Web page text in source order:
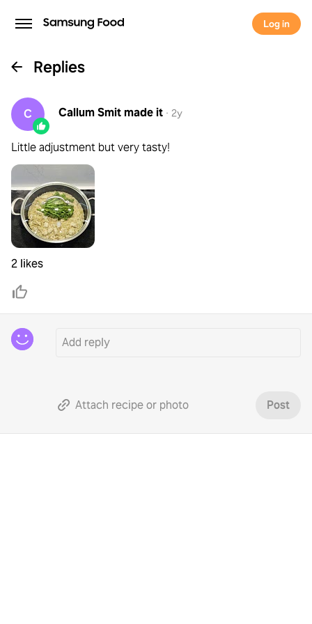
Log in
Replies
C Callum Smitmade it · 2y
Little adjustment but very tasty!
2 likes
Attach recipe or photo Post